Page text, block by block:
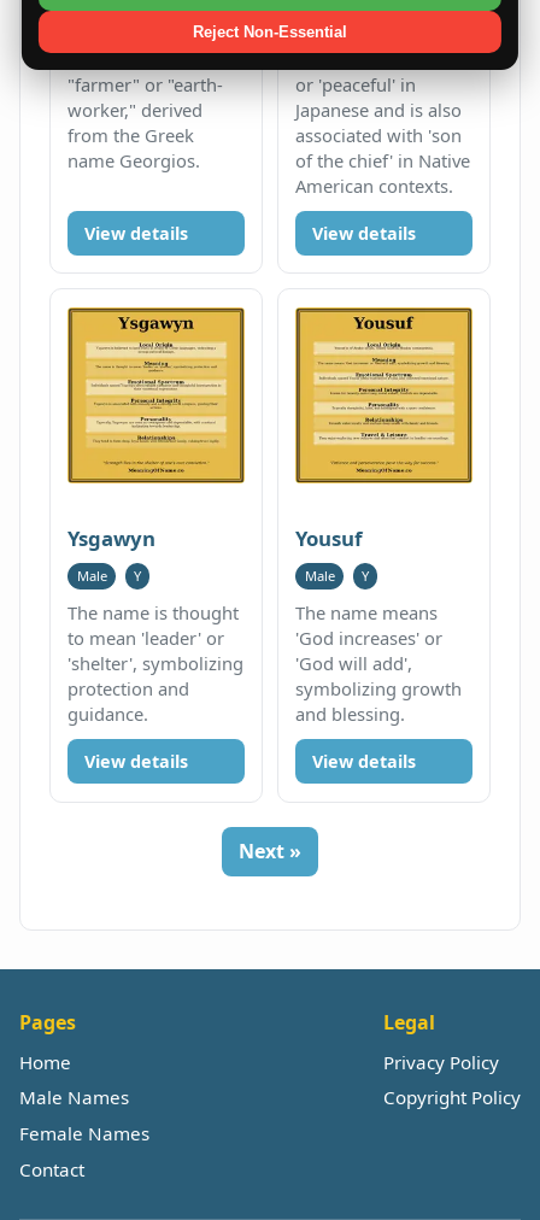
The name means
"farmer" or "earth-
worker," derived
from the Greek
name Georgios.
View details
Male
Yuma means 'calm'
or 'peaceful' in
Japanese and is also
associated with 'son
of the chief' in Native
American contexts.
View details
Ysgawyn
Male Y
The name is thought
to mean 'leader' or
'shelter', symbolizing
protection and
guidance.
View details
Yousuf
Male Y
The name means
'God increases' or
'God will add',
symbolizing growth
and blessing.
View details
Next »
Pages
Home
Male Names
Female Names
Contact
Legal
Privacy Policy
Copyright Policy
Reject Non-Essential